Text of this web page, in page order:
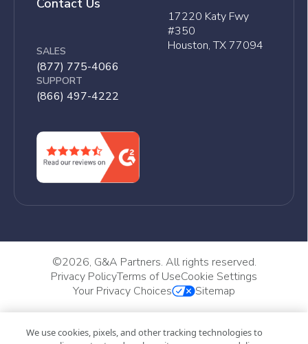
SALES
(877) 775-4066
SUPPORT
(866) 497-4222
17220 Katy Fwy
#350
Houston, TX 77094
©2026, G&A Partners. All rights reserved.
Privacy PolicyTerms of UseCookie Settings
Your Privacy Choices
Sitemap
We use cookies, pixels, and other tracking technologies to